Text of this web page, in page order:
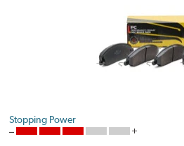
Stopping Power